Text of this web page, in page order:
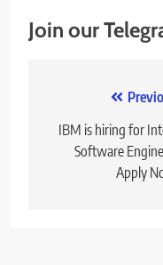
Join our
navigation
IBM is hiring for
Software
Apply